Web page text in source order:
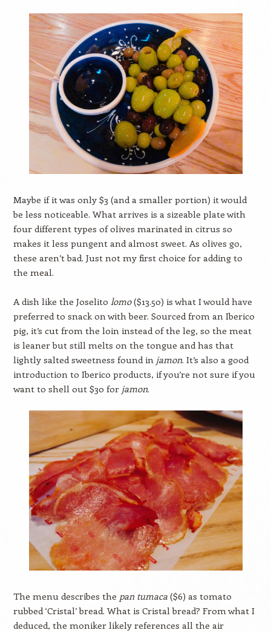
Maybe if it was only $3 (and a smaller portion) it would
be less noticeable. What arrives is a sizeable plate with
four different types of olives marinated in citrus so
makes it less pungent and almost sweet. As olives go,
these aren’t bad. Just not my first choice for adding to
the meal.
A dish like the Joselito lomo($13.50) is what I would have
preferred to snack on with beer. Sourced from an Iberico
pig, it’s cut from the loin instead of the leg, so the meat
is leaner but still melts on the tongue and has that
lightly salted sweetness found in jamon. It’s also a good
introduction to Iberico products, if you’re not sure if you
want to shell out $30 for jamon.
The menu describes the pan tumaca($6) as tomato
rubbed ‘Cristal’ bread. What is Cristal bread? From what I
deduced, the moniker likely references all the air